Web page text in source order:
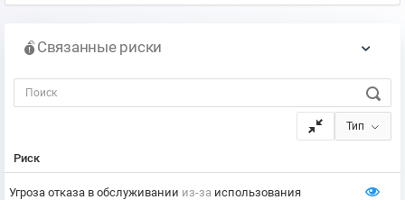
Связанные риски
Тип
Риск
Угроза отказа в обслуживании из-за использования